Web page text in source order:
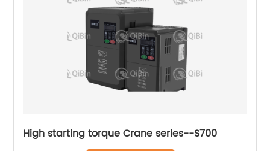
High starting torque Crane series--S700